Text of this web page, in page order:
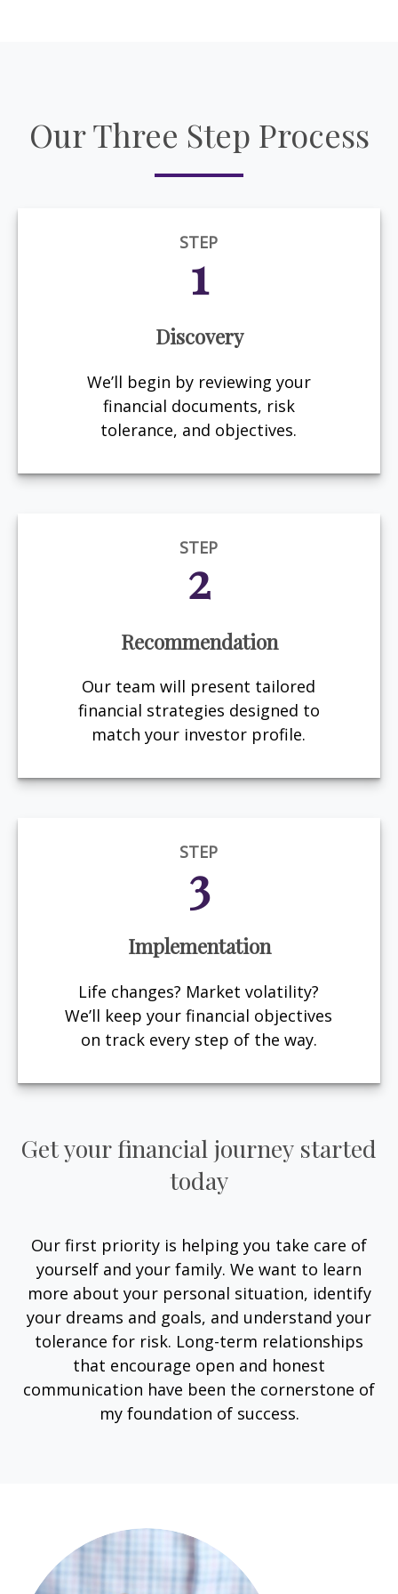
Our Three Step Process
STEP
1
Discovery
We’ll begin by reviewing your
financial documents, risk
tolerance, and objectives.
STEP
2
Recommendation
Our team will present tailored
financial strategies designed to
match your investor profile.
STEP
3
Implementation
Life changes? Market volatility?
We’ll keep your financial objectives
on track every step of the way.
Get your financial journey started
today
Our first priority is helping you take care of
yourself and your family. We want to learn
more about your personal situation, identify
your dreams and goals, and understand your
tolerance for risk. Long-term relationships
that encourage open and honest
communication have been the cornerstone of
my foundation of success.